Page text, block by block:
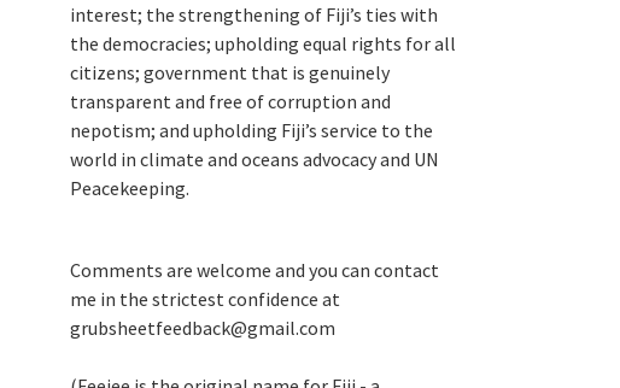
interest; the strengthening of Fiji’s ties with
the democracies; upholding equal rights for all
citizens; government that is genuinely
transparent and free of corruption and
nepotism; and upholding Fiji’s service to the
world in climate and oceans advocacy and UN
Peacekeeping.
Comments are welcome and you can contact
me in the strictest confidence at
grubsheetfeedback@gmail.com